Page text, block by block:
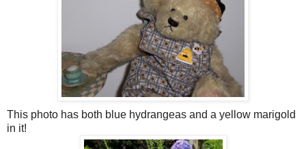
This photo has both blue hydrangeas and a yellow marigold
in it!